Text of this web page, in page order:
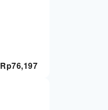
Rp76,197